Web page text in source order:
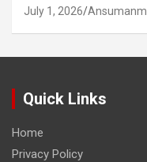
July 1, 2026 Ansumanm
Quick Links
Home
Privacy Policy